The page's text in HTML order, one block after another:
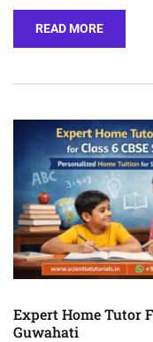
READ MORE
Expert Home Tutor
Guwahati